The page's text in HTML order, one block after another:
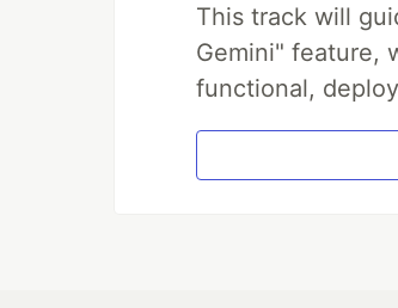
This track will
Gemini" feature,
functional,